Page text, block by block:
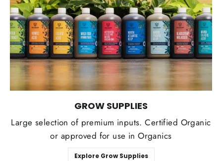
GROW SUPPLIES
Large selection of premium inputs. Certified Organic
or approved for use in Organics
Explore Grow Supplies